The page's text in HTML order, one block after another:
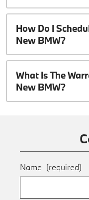
How Do I
New BMW?
What Is The
New BMW?
Name (required)